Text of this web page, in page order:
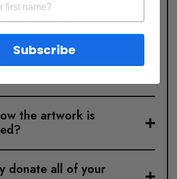
return policy for
the artwork is
donate all of your
Subscribe